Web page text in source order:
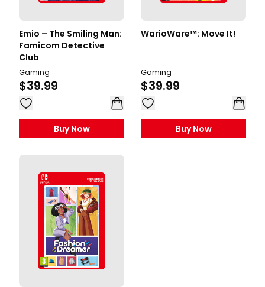
Emio – The Smiling Man:
Famicom Detective
Club
Gaming
$39.99
Buy Now
WarioWare™: Move It!
Gaming
$39.99
Buy Now